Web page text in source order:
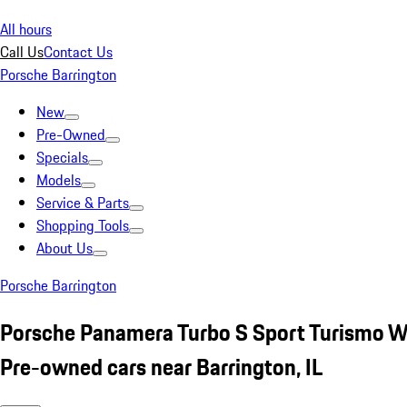
All hours
Call UsContact Us
Porsche Barrington
New
Pre-Owned
Specials
Models
Service & Parts
Shopping Tools
About Us
Porsche Barrington
Porsche Panamera Turbo S Sport Turismo
Pre-owned cars near Barrington, IL